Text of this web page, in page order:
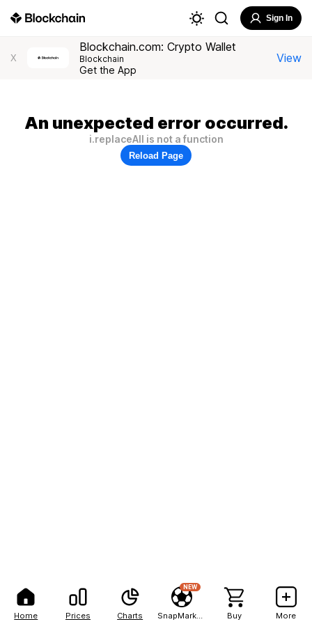
Home Prices Charts
NEW
Buy More
Sign In
X
Blockchain.com: Crypto Wallet
Blockchain
Get the App
View
An unexpected error occurred.
i.replaceAll is not a function
Reload Page